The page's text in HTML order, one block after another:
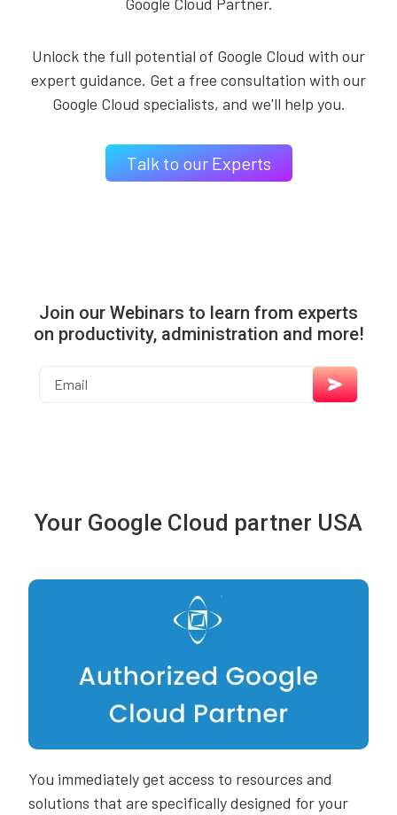
Unlock the full potential of Google Cloud with our
expert guidance. Get a free consultation with our
Google Cloud specialists, and we'll help you.
Talk to our Experts
Join our Webinars to learn from experts
on productivity, administration and more!
Your Google Cloud partner USA
You immediately get access to resources and
solutions that are specifically designed for your